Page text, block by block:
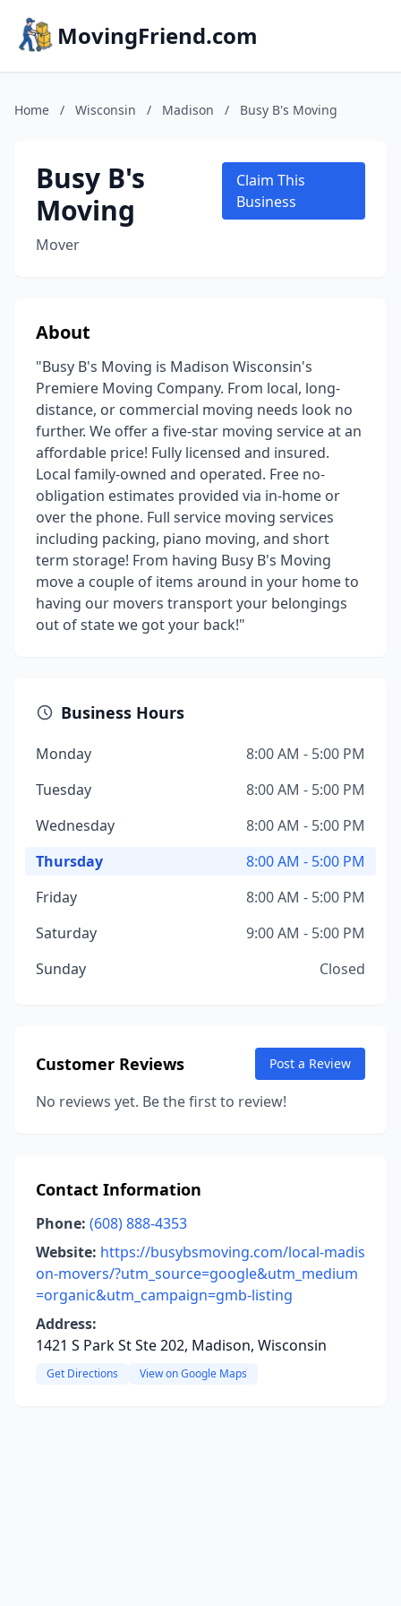
MovingFriend.com
Home / Wisconsin / Madison / Busy B's Moving
Busy B's
Moving
Mover
Claim This
Business
About
"Busy B's Moving is Madison Wisconsin's
Premiere Moving Company. From local, long-
distance, or commercial moving needs look no
further. We offer a five-star moving service at an
affordable price! Fully licensed and insured.
Local family-owned and operated. Free no-
obligation estimates provided via in-home or
over the phone. Full service moving services
including packing, piano moving, and short
term storage! From having Busy B's Moving
move a couple of items around in your home to
having our movers transport your belongings
out of state we got your back!"
Business Hours
Monday
8:00 AM - 5:00 PM
Tuesday
8:00 AM - 5:00 PM
Wednesday
8:00 AM - 5:00 PM
Thursday
8:00 AM - 5:00 PM
Friday
8:00 AM - 5:00 PM
Saturday
9:00 AM - 5:00 PM
Sunday
Closed
Customer Reviews Post a Review
No reviews yet. Be the first to review!
Contact Information
Phone: (608) 888-4353
Website: https://busybsmoving.com/local-madis
on-movers/?utm_source=google&utm_medium
=organic&utm_campaign=gmb-listing
Address:
1421 S Park St Ste 202, Madison, Wisconsin
Get Directions View on Google Maps